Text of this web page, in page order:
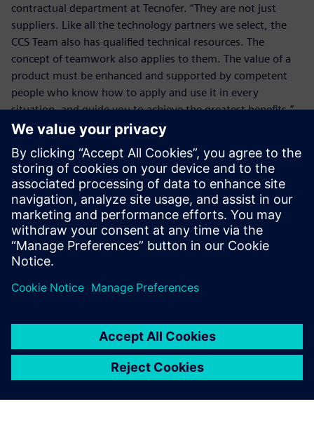
contractual department at Tecnofer. “They are not just
suppliers. Like all the technology partners we select, the
CCS Team also has qualified technical resources. The
concept of teamwork also applies to them. The value of a
product must be enhanced and supported by competent
people who know how to apply and use it in every
situation, and guide you to achieve the greatest benefits.”
Our machines include critical
parts subject to strong stress.
With Solid Edge Simulation,
critical issues before we
move into production.